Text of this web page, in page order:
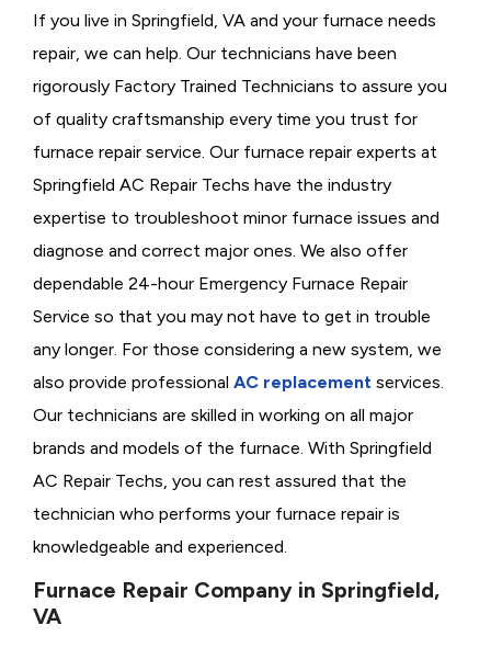
If you live in Springfield, VA and your furnace needs
repair, we can help. Our technicians have been
rigorously Factory Trained Technicians to assure you
of quality craftsmanship every time you trust for
furnace repair service. Our furnace repair experts at
Springfield AC Repair Techs have the industry
expertise to troubleshoot minor furnace issues and
diagnose and correct major ones. We also offer
dependable 24-hour Emergency Furnace Repair
Service so that you may not have to get in trouble
any longer. For those considering a new system, we
also provide professional AC replacement services.
Our technicians are skilled in working on all major
brands and models of the furnace. With Springfield
AC Repair Techs, you can rest assured that the
technician who performs your furnace repair is
knowledgeable and experienced.
Furnace Repair Company in Springfield,
VA